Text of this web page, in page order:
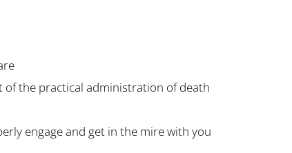
of the practical administration of death
engage and get in the mire with you